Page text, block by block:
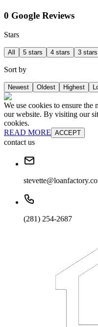
0 Google Reviews
Stars
All 5 stars 4 stars 3 stars
Sort by
Newest Oldest Highest
We use cookies to ensure
our website. By visiting our
cookies.
READ MORE ACCEPT
contact us
(281) 254-2687